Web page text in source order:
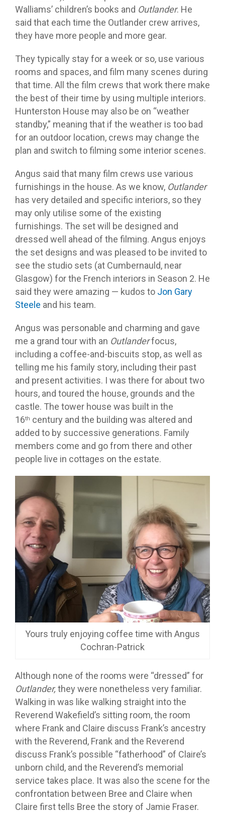
Walliams’ children’s books and Outlander. He
said that each time the Outlander crew arrives,
they have more people and more gear.
They typically stay for a week or so, use various
rooms and spaces, and film many scenes during
that time. All the film crews that work there make
the best of their time by using multiple interiors.
Hunterston House may also be on “weather
standby,” meaning that if the weather is too bad
for an outdoor location, crews may change the
plan and switch to filming some interior scenes.
Angus said that many film crews use various
furnishings in the house. As we know, Outlander
has very detailed and specific interiors, so they
may only utilise some of the existing
furnishings. The set will be designed and
dressed well ahead of the filming. Angus enjoys
the set designs and was pleased to be invited to
see the studio sets (at Cumbernauld, near
Glasgow) for the French interiors in Season 2. He
said they were amazing — kudos to Jon Gary
Steele and his team.
Angus was personable and charming and gave
me a grand tour with an Outlanderfocus,
including a coffee-and-biscuits stop, as well as
telling me his family story, including their past
and present activities. I was there for about two
hours, and toured the house, grounds and the
castle. The tower house was built in the
16th century and the building was altered and
added to by successive generations. Family
members come and go from there and other
people live in cottages on the estate.
Yours truly enjoying coffee time with Angus
Cochran-Patrick
Although none of the rooms were “dressed” for
Outlander, they were nonetheless very familiar.
Walking in was like walking straight into the
Reverend Wakefield’s sitting room, the room
where Frank and Claire discuss Frank’s ancestry
with the Reverend, Frank and the Reverend
discuss Frank’s possible “fatherhood” of Claire’s
unborn child, and the Reverend’s memorial
service takes place. It was also the scene for the
confrontation between Bree and Claire when
Claire first tells Bree the story of Jamie Fraser.